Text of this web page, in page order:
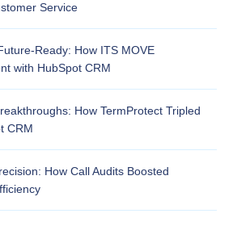
Service
Ready: How ITS MOVE
with HubSpot CRM
How TermProtect Tripled
CRM
How Call Audits Boosted